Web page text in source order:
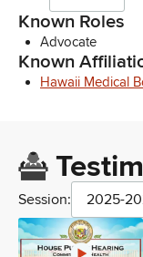
Known Roles
Advocate
Known
Hawaii Medical
Session: 2025-